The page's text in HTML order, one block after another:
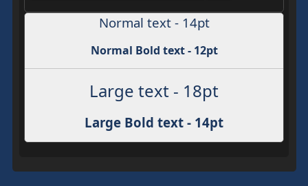
Normal text - 14pt
Normal Bold text - 12pt
Large text - 18pt
Large Bold text - 14pt